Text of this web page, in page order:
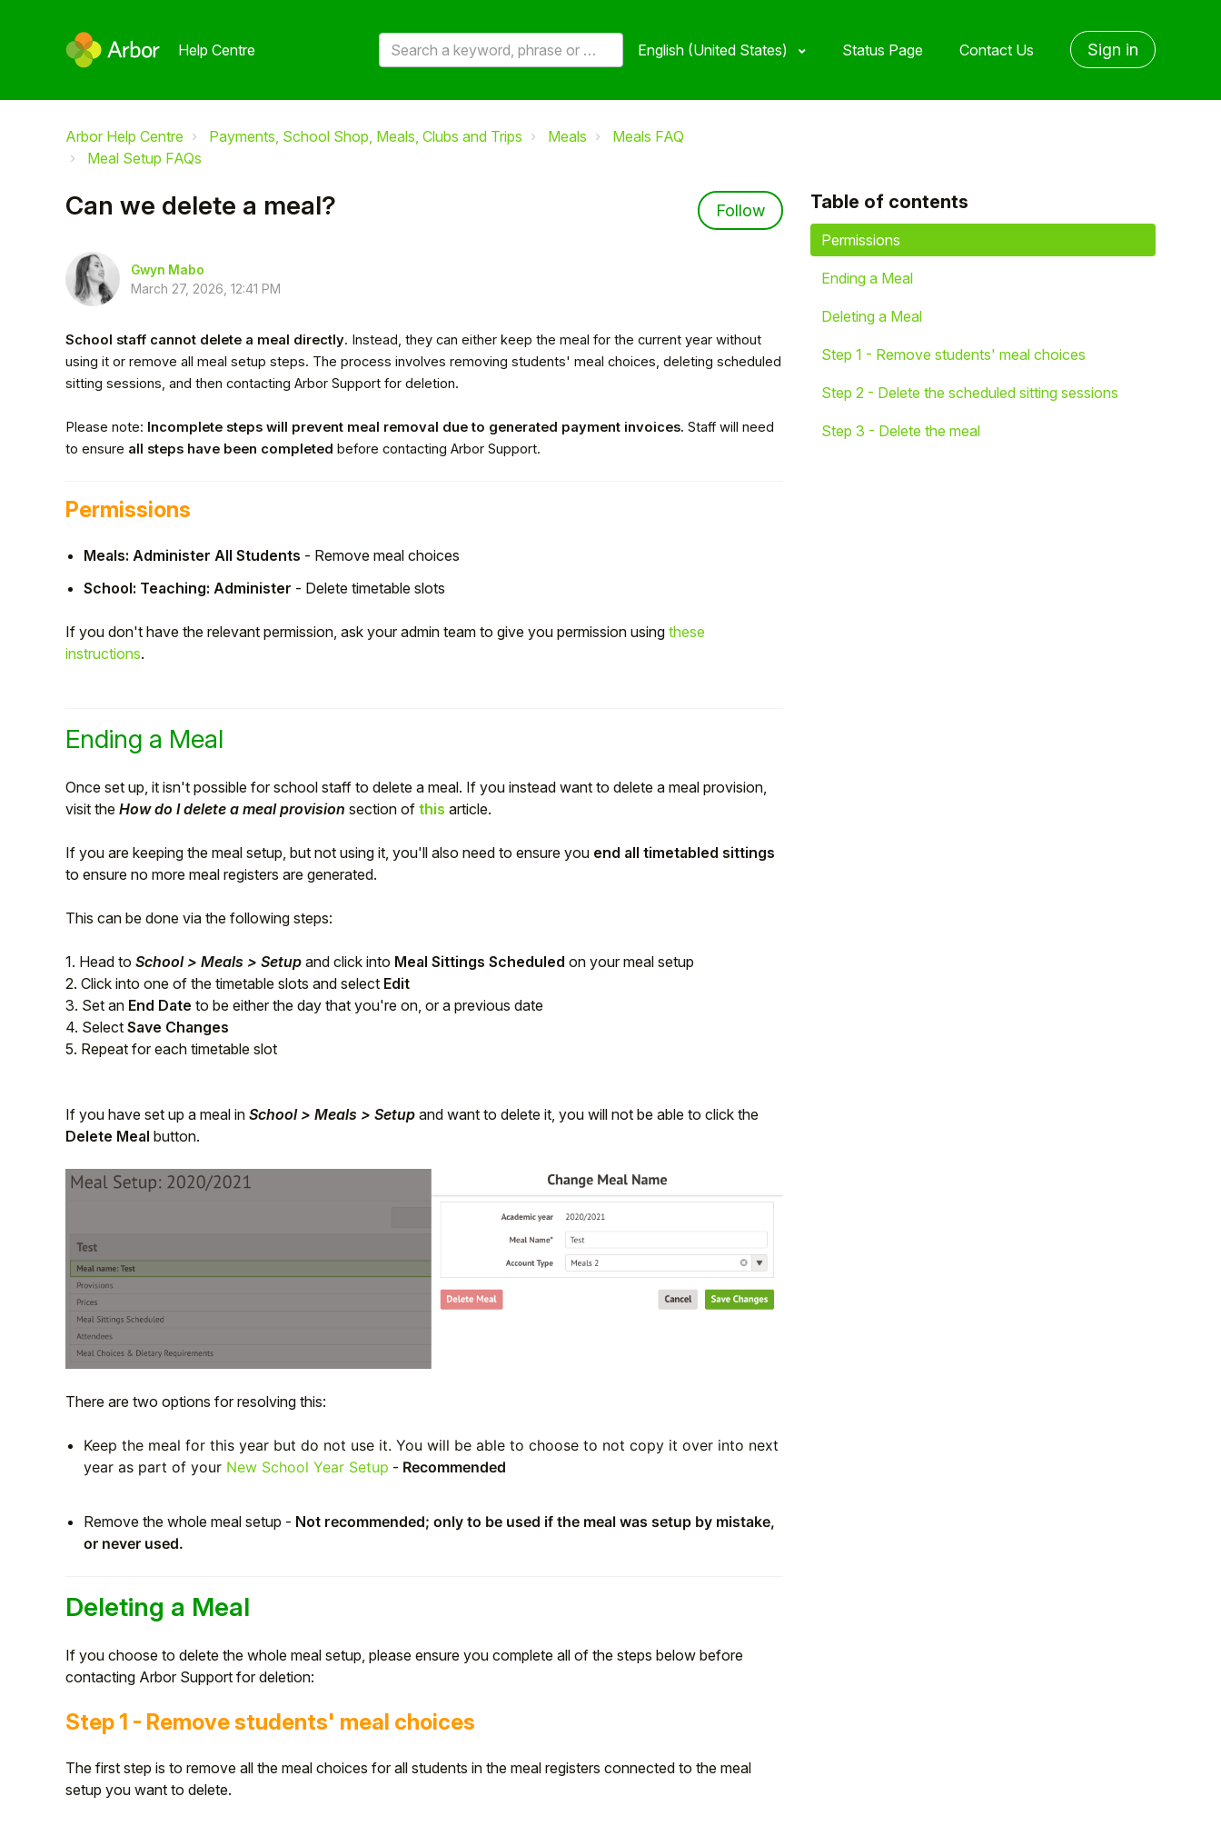
Help Centre English (United States) Status Page Contact Us Sign in
Arbor Help Centre Payments, School Shop, Meals, Clubs and Trips Meals
Meals FAQ
Meal Setup FAQs
Can we delete a meal? Follow Not yet followed by anyone
Gwyn Mabo
March 27, 2026, 12:41 PM
School staff cannot delete a meal directly. Instead, they can either keep the meal for the current year without
using it or remove all meal setup steps. The process involves removing students' meal choices, deleting scheduled
sitting sessions, and then contacting Arbor Support for deletion.
Please note: Incomplete steps will prevent meal removal due to generated payment invoices. Staff will need
to ensure all steps have been completed before contacting Arbor Support.
Permissions
Meals: Administer All Students - Remove meal choices
School: Teaching: Administer - Delete timetable slots
If you don't have the relevant permission, ask your admin team to give you permission using these
instructions.
Ending a Meal
Once set up, it isn't possible for school staff to delete a meal. If you instead want to delete a meal provision,
visit the How do I delete a meal provision section of this article.
If you are keeping the meal setup, but not using it, you'll also need to ensure you end all timetabled sittings
to ensure no more meal registers are generated.
This can be done via the following steps:
1. Head to School > Meals > Setup and click into Meal Sittings Scheduled on your meal setup
2. Click into one of the timetable slots and select Edit
3. Set an End Date to be either the day that you're on, or a previous date
4. Select Save Changes
5. Repeat for each timetable slot
If you have set up a meal in School > Meals > Setup and want to delete it, you will not be able to click the
Delete Meal button.
There are two options for resolving this:
Keep the meal for this year but do not use it. You will be able to choose to not copy it over into next
year as part of your New School Year Setup - Recommended
Remove the whole meal setup - Not recommended; only to be used if the meal was setup by mistake,
or never used.
Deleting a Meal
If you choose to delete the whole meal setup, please ensure you complete all of the steps below before
contacting Arbor Support for deletion:
Step 1 - Remove students' meal choices
The first step is to remove all the meal choices for all students in the meal registers connected to the meal
setup you want to delete.
Table of contents
Permissions
Ending a Meal
Deleting a Meal
Step 1 - Remove students' meal choices
Step 2 - Delete the scheduled sitting sessions
Step 3 - Delete the meal
To get you the best help, please let us know if
you are a:
Parent/Guardian